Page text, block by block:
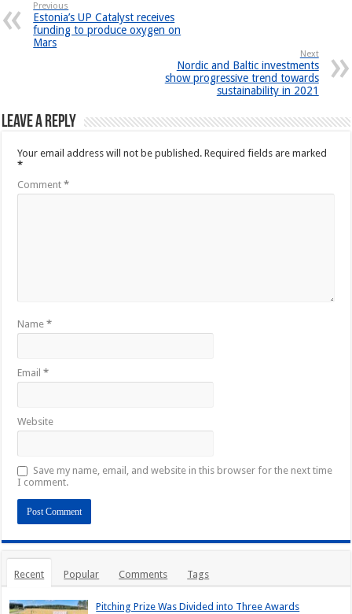
Previous
Estonia’s UP Catalyst receives
funding to produce oxygen on
Mars
Next
Nordic and Baltic investments
show progressive trend towards
sustainability in 2021
Leave a Reply
Your email address will not be published. Required fields are marked
*
Comment*
Name*
Email*
Website
Save my name, email, and website in this browser for the next time
I comment.
Recent Popular Comments Tags
Pitching Prize Was Divided into Three Awards